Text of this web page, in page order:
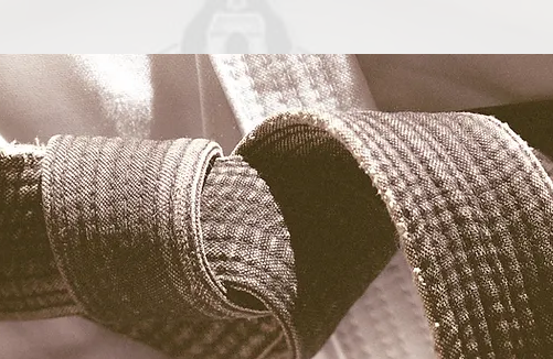
2026
CLASS SCHEDULE